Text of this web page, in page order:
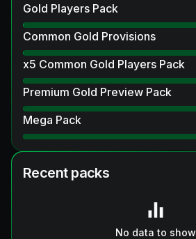
Gold Players Pack
Common Gold Provisions
x5 Common Gold Players Pack
Premium Gold Preview Pack
Mega Pack
Recent packs
No data to show